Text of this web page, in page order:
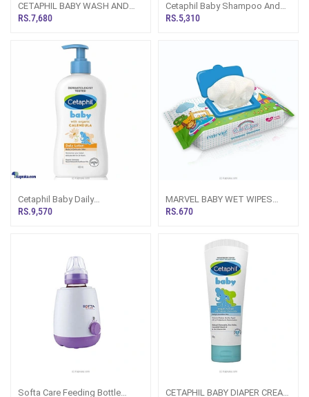
CETAPHIL BABY WASH AND
SHAMPOO WITH ORGANIC
RS.7,680
Cetaphil Baby Shampoo And
Wash White Chamomile 230 Ml
RS.5,310
Cetaphil Baby Daily
Moisturizing Lotion 400ml With
RS.9,570
MARVEL BABY WET WIPES
WITH LID - 80PCS PACK
RS.670
Softa Care Feeding Bottle
CETAPHIL BABY DIAPER CREAM